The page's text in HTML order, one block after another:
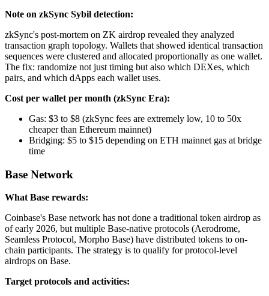
Note on zkSync Sybil detection:
zkSync's post-mortem on ZK airdrop revealed they analyzed
transaction graph topology. Wallets that showed identical transaction
sequences were clustered and allocated proportionally as one wallet.
The fix: randomize not just timing but also which DEXes, which
pairs, and which dApps each wallet uses.
Cost per wallet per month (zkSync Era):
Gas: $3 to $8 (zkSync fees are extremely low, 10 to 50x
cheaper than Ethereum mainnet)
Bridging: $5 to $15 depending on ETH mainnet gas at bridge
time
Base Network
What Base rewards:
Coinbase's Base network has not done a traditional token airdrop as
of early 2026, but multiple Base-native protocols (Aerodrome,
Seamless Protocol, Morpho Base) have distributed tokens to on-
chain participants. The strategy is to qualify for protocol-level
airdrops on Base.
Target protocols and activities: